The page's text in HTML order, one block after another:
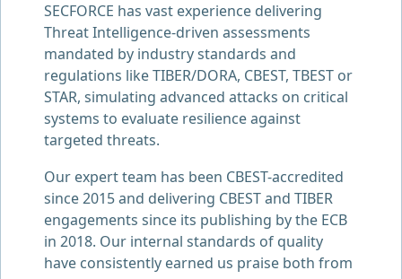
SECFORCE has vast experience delivering
Threat Intelligence-driven assessments
mandated by industry standards and
regulations like TIBER/DORA, CBEST, TBEST or
STAR, simulating advanced attacks on critical
systems to evaluate resilience against
targeted threats.
Our expert team has been CBEST-accredited
since 2015 and delivering CBEST and TIBER
engagements since its publishing by the ECB
in 2018. Our internal standards of quality
have consistently earned us praise both from